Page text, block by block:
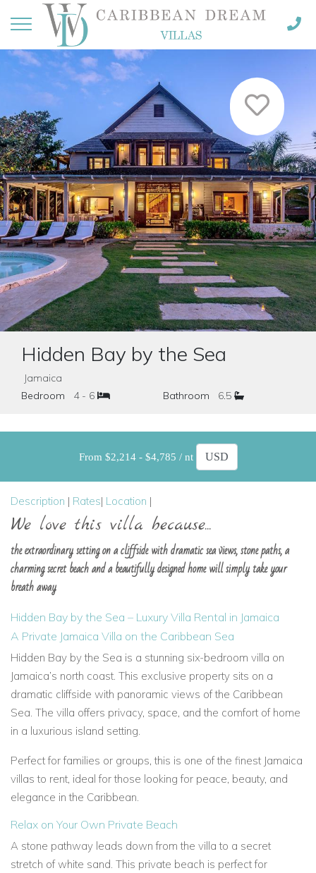
Hidden Bay by the Sea
Jamaica
Bedroom
4 - 6 Bathroom 6.5
From $2,214 - $4,785 / nt
Description | Rates| Location |
We love this villa because...
the extraordinary setting on a cliffside with dramatic sea views, stone paths, a
charming secret beach and a beautifully designed home will simply take your
breath away
Hidden Bay by the Sea – Luxury Villa Rental in Jamaica
A Private Jamaica Villa on the Caribbean Sea
Hidden Bay by the Sea is a stunning six-bedroom villa on
Jamaica’s north coast. This exclusive property sits on a
dramatic cliffside with panoramic views of the Caribbean
Sea. The villa offers privacy, space, and the comfort of home
in a luxurious island setting.
Perfect for families or groups, this is one of the finest Jamaica
villas to rent, ideal for those looking for peace, beauty, and
elegance in the Caribbean.
Relax on Your Own Private Beach
A stone pathway leads down from the villa to a secret
stretch of white sand. This private beach is perfect for